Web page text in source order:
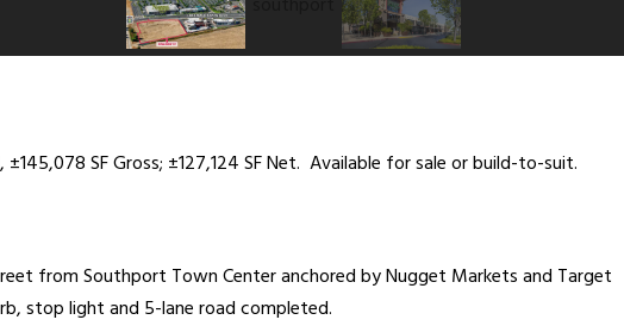
±145,078 SF Gross; ±127,124 SF Net. Available for sale or build-to-suit.
from Southport Town Center anchored by Nugget Markets and Target
stop light and 5-lane road completed.